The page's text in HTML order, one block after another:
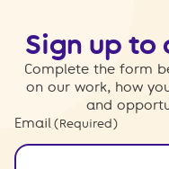
Sign up to
Complete the form
on our work, how
and
Email (Required)